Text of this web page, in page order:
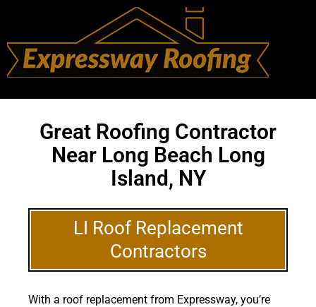
Great Roofing Contractor
Near Long Beach Long
Island, NY
LI Roof Replacement
Contractors
With a roof replacement from Expressway, you’re